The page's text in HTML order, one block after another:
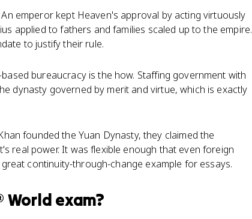
emperor kept Heaven's approval by acting virtuously
applied to fathers and families scaled up to the empire.
to justify their rule.
bureaucracy is the how. Staffing government with
dynasty governed by merit and virtue, which is exactly
founded the Yuan Dynasty, they claimed the
real power. It was flexible enough that even foreign
continuity-through-change example for essays.
World exam?